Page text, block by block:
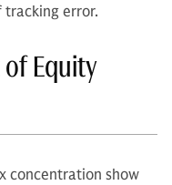
tracking error.
Equity
concentration show